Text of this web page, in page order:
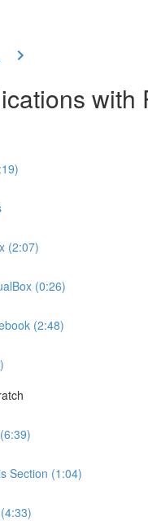
(2:07)
(0:26)
(2:48)
Section (1:04)